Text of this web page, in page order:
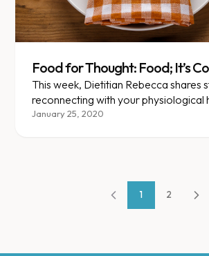
Food for Thought: Food; It’s
This week, Dietitian Rebecca shares
reconnecting with your physiological
and addressing the urge to eat for
January 25, 2020
1 2